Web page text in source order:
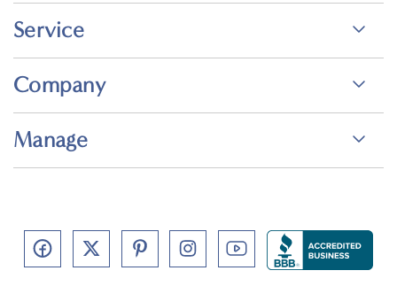
Service
Company
Manage